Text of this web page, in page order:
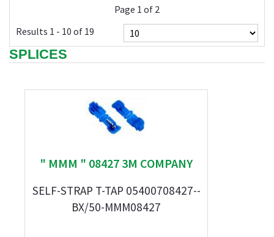
Page 1 of 2
Results 1 - 10 of 19
SPLICES
" MMM " 08427 3M COMPANY
SELF-STRAP T-TAP 05400708427--
BX/50-MMM08427